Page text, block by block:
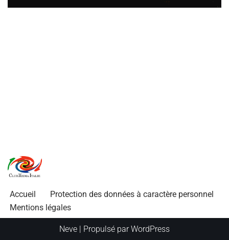
Accueil
Protection des données à caractère personnel
Mentions légales
Neve | Propulsé parWordPress